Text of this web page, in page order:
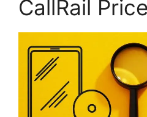
CallRail